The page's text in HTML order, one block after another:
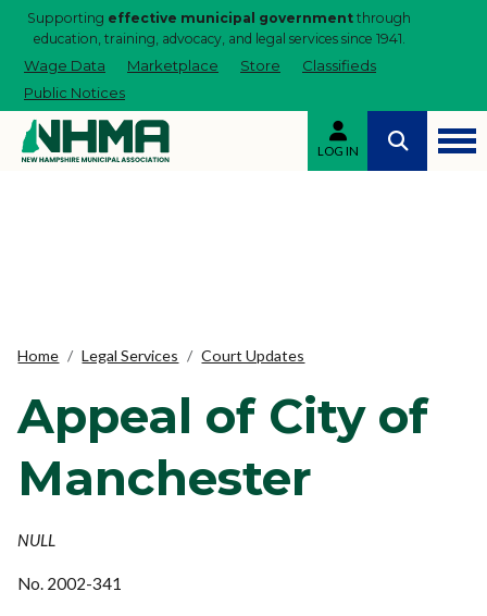
Supporting effective municipal government through
education, training, advocacy, and legal services since 1941.
Wage Data Marketplace Store
Classifieds
Public Notices
LOG IN
Home Legal Services Court Updates
Appeal of City of
Manchester
NULL
No. 2002-341